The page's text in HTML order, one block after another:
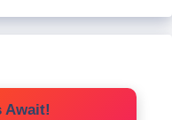
Await!